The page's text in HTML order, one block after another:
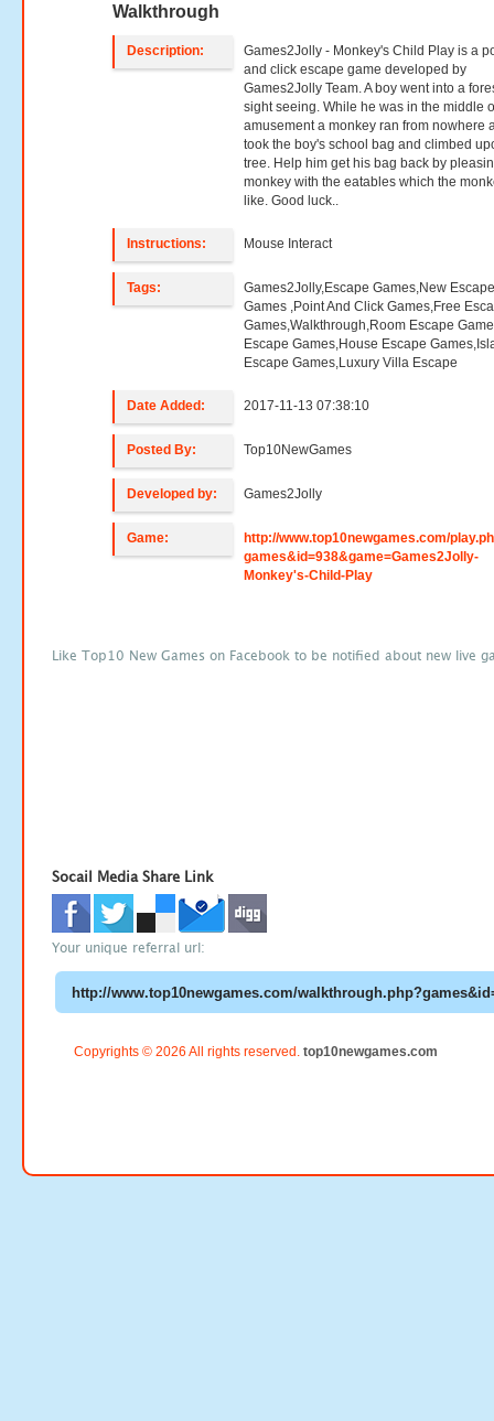
Walkthrough
Description:
Games2Jolly - Monkey's Child Play is a
and click escape game developed by
Games2Jolly Team. A boy went into a
sight seeing. While he was in the middle
amusement a monkey ran from nowhere
took the boy's school bag and climbed
tree. Help him get his bag back by
monkey with the eatables which the
like. Good luck..
Instructions: Mouse Interact
Tags:
Games2Jolly,Escape Games,New
Games ,Point And Click Games,Free
Games,Walkthrough,Room Escape
Escape Games,House Escape
Escape Games,Luxury Villa Escape
Date Added: 2017-11-13 07:38:10
Posted By: Top10NewGames
Developed by: Games2Jolly
Game:
http://www.top10newgames.com/
games&id=938&game=Games2Jolly-
Monkey's-Child-Play
Like Top10 New Games on Facebook to be notified about new live
Socail Media Share Link
Your unique referral url:
Copyrights © 2026 All rights reserved. top10newgames.com